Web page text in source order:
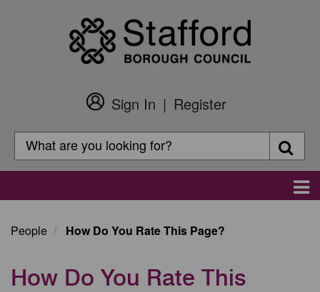
Customer
Login
Sign In
Register
Search
Search
People How Do You Rate This Page?
How Do You Rate This